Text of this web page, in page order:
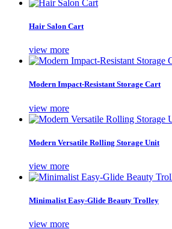
Hair Salon Cart
view more
Modern Impact-Resistant Storage Cart
view more
Modern Versatile Rolling Storage Unit
view more
Minimalist Easy-Glide Beauty Trolley
view more